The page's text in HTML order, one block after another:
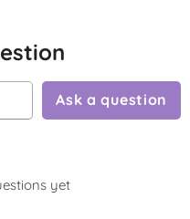
Ask a question
yet